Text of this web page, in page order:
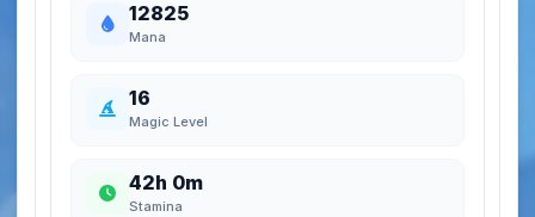
12825
Mana
16
Magic Level
42h 0m
Stamina